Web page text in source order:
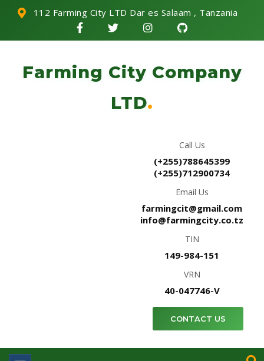
112 Farming City LTD Dar es Salaam , Tanzania
Farming City Company
LTD.
Call Us
(+255)788645399
(+255)712900734
Email Us
farmingcit@gmail.com
info@farmingcity.co.tz
TIN
149-984-151
VRN
40-047746-V
CONTACT US